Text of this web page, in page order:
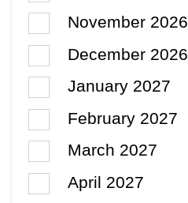
November 2026
December 2026
January 2027
February 2027
March 2027
April 2027